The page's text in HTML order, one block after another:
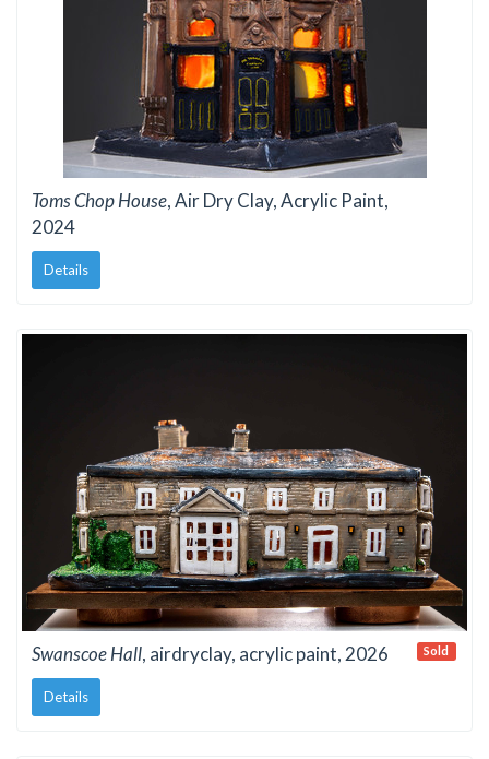
Toms Chop House, Air Dry Clay, Acrylic Paint,
2024
Details
Swanscoe Hall, airdryclay, acrylic paint, 2026
Details
Sold